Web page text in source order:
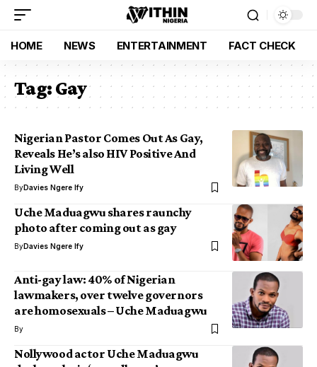
HOME NEWS ENTERTAINMENT FACT CHECK
Tag:Gay
Nigerian Pastor Comes Out As Gay,
Reveals He’s also HIV Positive And
Living Well
ByDavies Ngere Ify
Uche Maduagwu shares raunchy
photo after coming out as gay
ByDavies Ngere Ify
Anti-gay law: 40% of Nigerian
lawmakers, over twelve governors
are homosexuals – Uche Maduagwu
By
Nollywood actor Uche Maduagwu